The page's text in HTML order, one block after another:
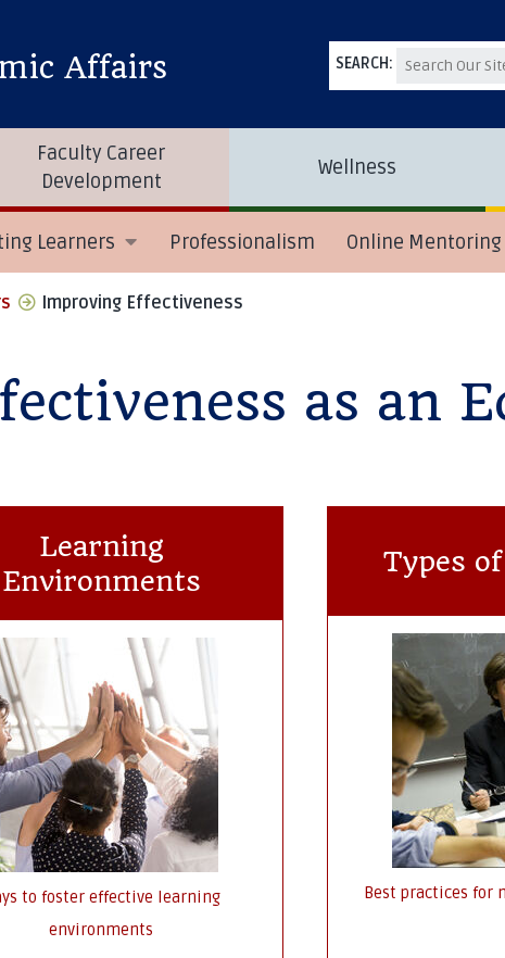
Affairs SEARCH:
Faculty Career
Development
Wellness
Learners Professionalism Online
Improving Effectiveness
as an
Learning
Environments
to foster effective learning
environments
Types
Best practices for